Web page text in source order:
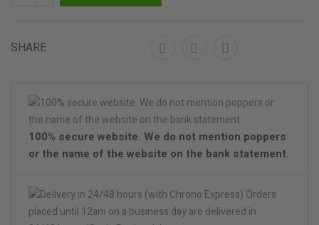
SHARE
100% secure website. We do not mention poppers
or the name of the website on the bank statement.